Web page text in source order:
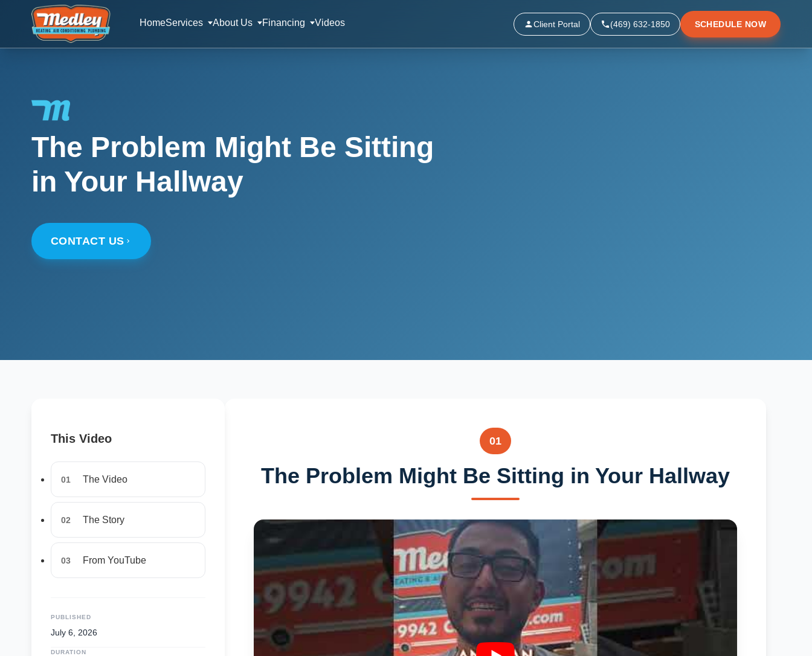
HomeServices About Us Financing Videos Client Portal (469) 632-1850 SCHEDULE NOW
The Problem Might Be Sitting
in Your Hallway
CONTACT US
This Video
01 The Video
02 The Story
03 From YouTube
PUBLISHED
July 6, 2026
DURATION
01
The Problem Might Be Sitting in Your Hallway